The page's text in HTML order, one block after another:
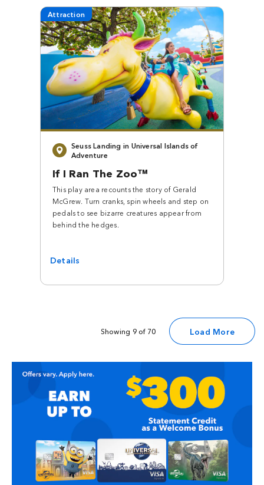
Attraction
Seuss Landing in Universal Islands of
Adventure
If I Ran The Zoo™
This play area recounts the story of Gerald
McGrew. Turn cranks, spin wheels and step on
pedals to see bizarre creatures appear from
behind the hedges.
Details
Showing 9 of 70 Load More